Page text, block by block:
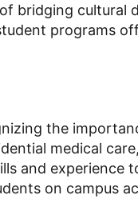
bridging cultural
programs
the
medical
and experience
on campus